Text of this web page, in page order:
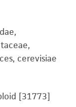
cerevisiae
[31773]